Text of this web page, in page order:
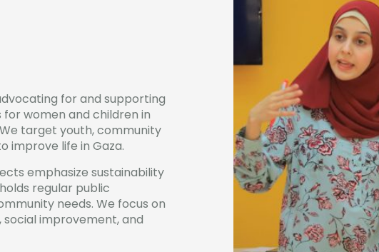
for and supporting
women and children in
target youth, community
improve life in Gaza.
emphasize sustainability
regular public
needs. We focus on
improvement, and